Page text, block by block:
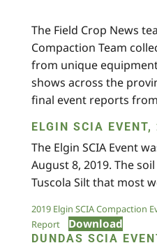
The Field Crop News
Compaction Team
from unique
shows across the
final event reports
ELGIN SCIA EVENT,
The Elgin SCIA Event
August 8, 2019. The
Tuscola Silt that most
2019 Elgin SCIA Compaction
Report
Download
DUNDAS SCIA